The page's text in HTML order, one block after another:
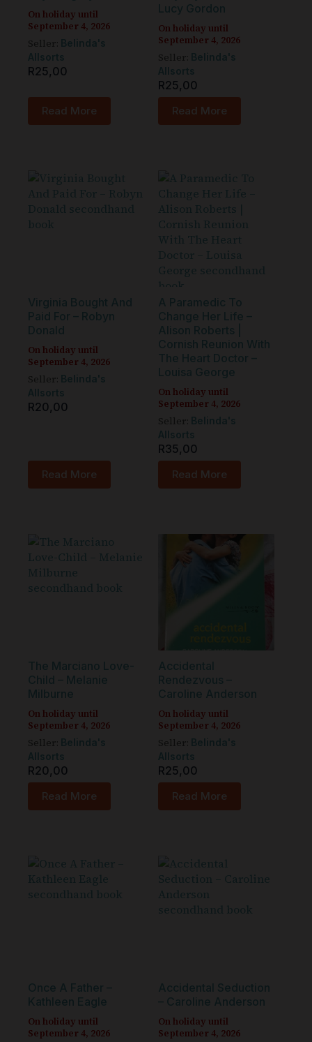
On holiday until
September 4, 2026
Seller:
Belinda's
Allsorts
R25,00
Read More
Lucy Gordon
On holiday until
September 4, 2026
Seller:
Belinda's
Allsorts
R25,00
Read More
Virginia Bought And
Paid For – Robyn
Donald
On holiday until
September 4, 2026
Seller:
Belinda's
Allsorts
R20,00
Read More
A Paramedic To
Change Her Life –
Alison Roberts |
Cornish Reunion With
The Heart Doctor –
Louisa George
On holiday until
September 4, 2026
Seller:
Belinda's
Allsorts
R35,00
Read More
The Marciano Love-
Child – Melanie
Milburne
On holiday until
September 4, 2026
Seller:
Belinda's
Allsorts
R20,00
Read More
Accidental
Rendezvous –
Caroline Anderson
On holiday until
September 4, 2026
Seller:
Belinda's
Allsorts
R25,00
Read More
Once A Father –
Kathleen Eagle
On holiday until
September 4, 2026
Accidental Seduction
– Caroline Anderson
On holiday until
September 4, 2026